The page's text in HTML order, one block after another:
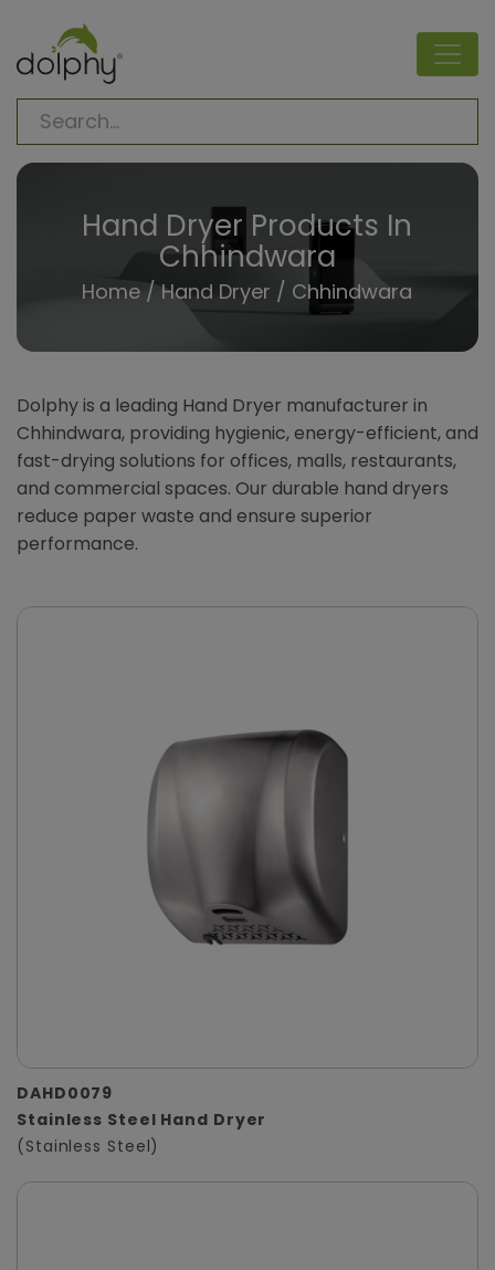
Hand Dryer Products In
Chhindwara
Home/Hand Dryer / Chhindwara
Dolphy is a leading Hand Dryer manufacturer in
Chhindwara, providing hygienic, energy-efficient, and
fast-drying solutions for offices, malls, restaurants,
and commercial spaces. Our durable hand dryers
reduce paper waste and ensure superior
performance.
DAHD0079
Stainless Steel Hand Dryer
(Stainless Steel)